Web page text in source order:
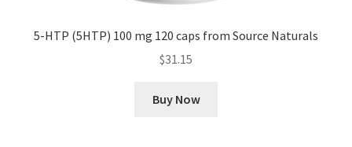
5-HTP (5HTP) 100 mg 120 caps from Source Naturals
$31.15
Buy Now